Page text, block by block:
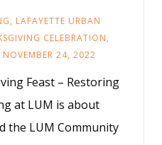
, LAFAYETTE URBAN
CELEBRATION,
NOVEMBER 24, 2022
Feast – Restoring
at LUM is about
the LUM Community